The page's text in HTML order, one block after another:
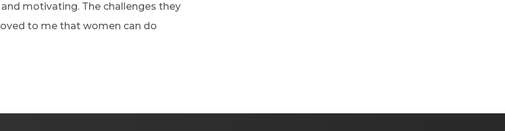
motivating. The challenges they
to me that women can do